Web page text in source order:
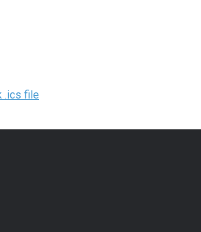
.ics file